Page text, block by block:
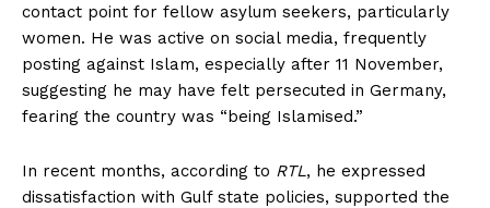
contact point for fellow asylum seekers, particularly
women. He was active on social media, frequently
posting against Islam, especially after 11 November,
suggesting he may have felt persecuted in Germany,
fearing the country was “being Islamised.”
In recent months, according to RTL, he expressed
dissatisfaction with Gulf state policies, supported the